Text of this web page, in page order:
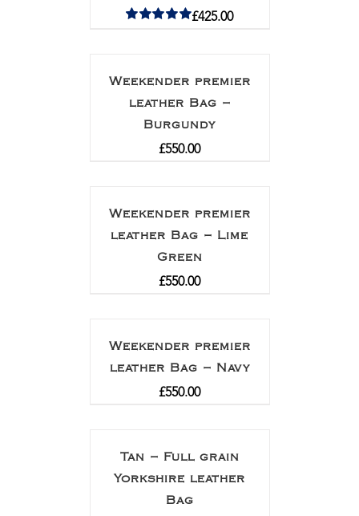
£425.00
Weekender premier
leather Bag –
Burgundy
£550.00
Weekender premier
leather Bag – Lime
Green
£550.00
Weekender premier
leather Bag – Navy
£550.00
Tan – Full grain
Yorkshire leather
Bag